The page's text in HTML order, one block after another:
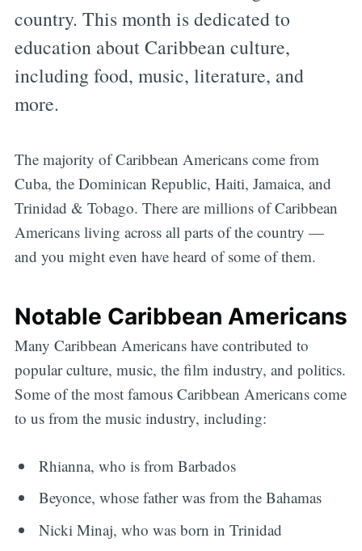
country. This month is dedicated to
education about Caribbean culture,
including food, music, literature, and
more.
The majority of Caribbean Americans come from
Cuba, the Dominican Republic, Haiti, Jamaica, and
Trinidad & Tobago. There are millions of Caribbean
Americans living across all parts of the country —
and you might even have heard of some of them.
Notable Caribbean Americans
Many Caribbean Americans have contributed to
popular culture, music, the film industry, and politics.
Some of the most famous Caribbean Americans come
to us from the music industry, including:
Rhianna, who is from Barbados
Beyonce, whose father was from the Bahamas
Nicki Minaj, who was born in Trinidad